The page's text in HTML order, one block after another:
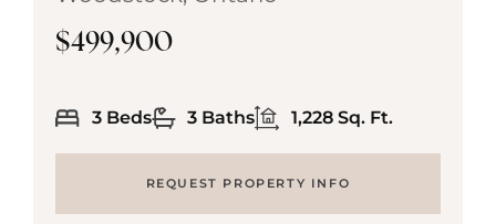
$499,900
3 Beds 3 Baths 1,228 Sq. Ft.
REQUEST PROPERTY INFO